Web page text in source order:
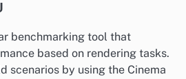
benchmarking tool that
based on rendering tasks.
scenarios by using the Cinema